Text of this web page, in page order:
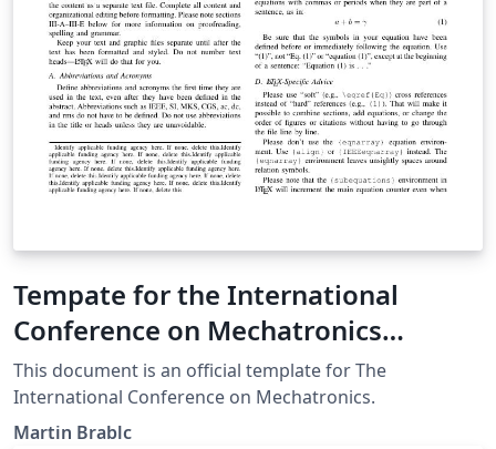
Tempate for the International
Conference on Mechatronics
(Mechatronika)
This document is an official template for The
International Conference on Mechatronics.
Martin Brablc